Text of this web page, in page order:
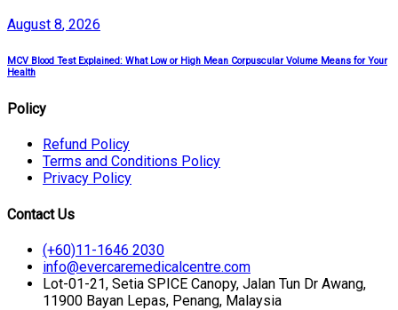
August 8, 2026
MCV Blood Test Explained: What Low or High Mean Corpuscular Volume Means for Your
Health
Policy
Refund Policy
Terms and Conditions Policy
Privacy Policy
Contact Us
(+60)11-1646 2030
info@evercaremedicalcentre.com
Lot-01-21, Setia SPICE Canopy, Jalan Tun Dr Awang,
11900 Bayan Lepas, Penang, Malaysia